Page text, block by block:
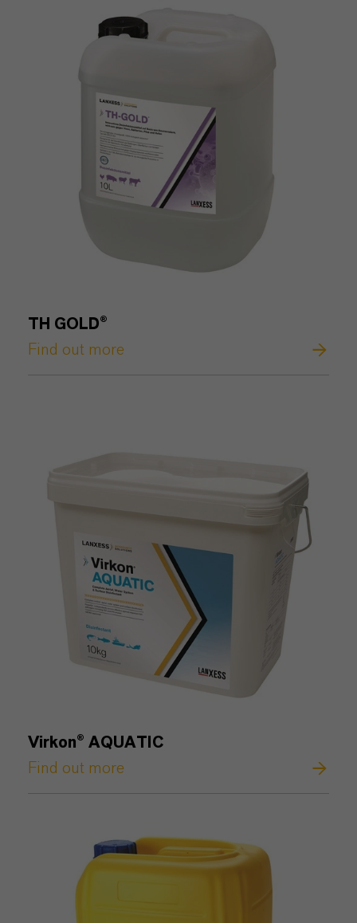
TH GOLD®
Find out more
Virkon® AQUATIC
Find out more